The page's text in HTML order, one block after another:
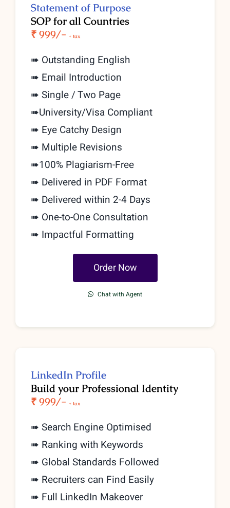
Statement of Purpose
SOP for all Countries
₹ 999/- + tax
➠ Outstanding English
➠ Email Introduction
➠ Single / Two Page
➠University/Visa Compliant
➠ Eye Catchy Design
➠ Multiple Revisions
➠100% Plagiarism-Free
➠ Delivered in PDF Format
➠ Delivered within 2-4 Days
➠ One-to-One Consultation
➠ Impactful Formatting
Order Now
Chat with Agent
LinkedIn Profile
Build your Professional Identity
₹ 999/- + tax
➠ Search Engine Optimised
➠ Ranking with Keywords
➠ Global Standards Followed
➠ Recruiters can Find Easily
➠ Full LinkedIn Makeover